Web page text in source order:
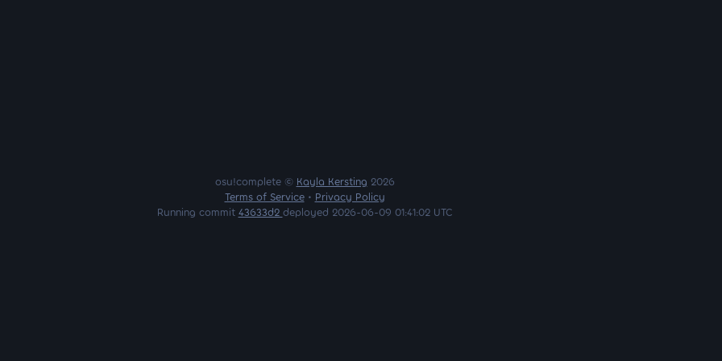
osu!complete © Kayla Kersting 2026
Terms of Service• Privacy Policy
Running commit 43633d2 deployed 2026-06-09 01:41:02 UTC